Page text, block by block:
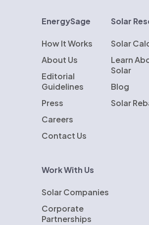
EnergySage
How It Works
About Us
Editorial
Guidelines
Press
Careers
Contact Us
Solar
Solar
Learn
Solar
Blog
Solar
Work With Us
Solar Companies
Corporate
Partnerships